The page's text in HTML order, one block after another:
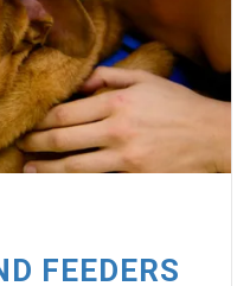
FEEDERS